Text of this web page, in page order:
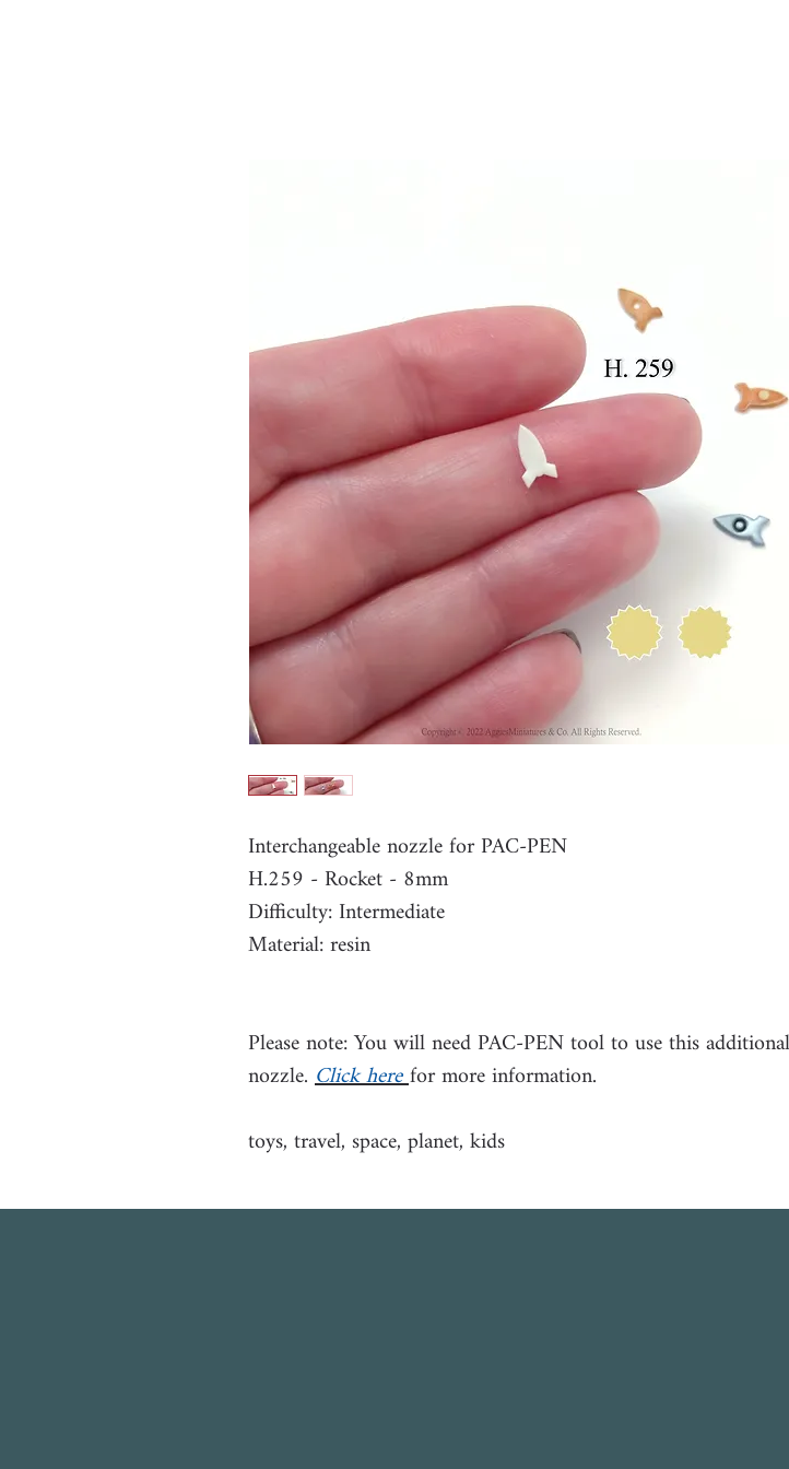
Interchangeable nozzle for PAC-PEN
H.259 - Rocket - 8mm
Difficulty: Intermediate
Material: resin
Please note: You will need PAC-PEN tool to use this additional
nozzle.Click herefor more information.
toys, travel, space, planet, kids